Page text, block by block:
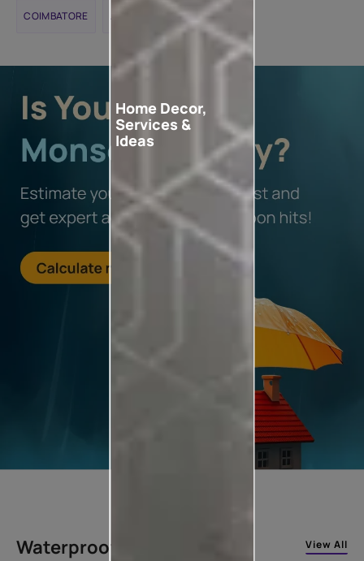
COIMBATORE JAIPUR
Waterproofing Solutions View All
Home Decor,
Services &
Ideas